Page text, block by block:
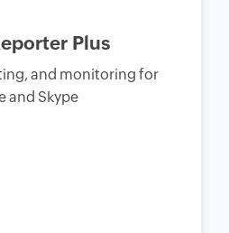
Plus
and monitoring for
and Skype